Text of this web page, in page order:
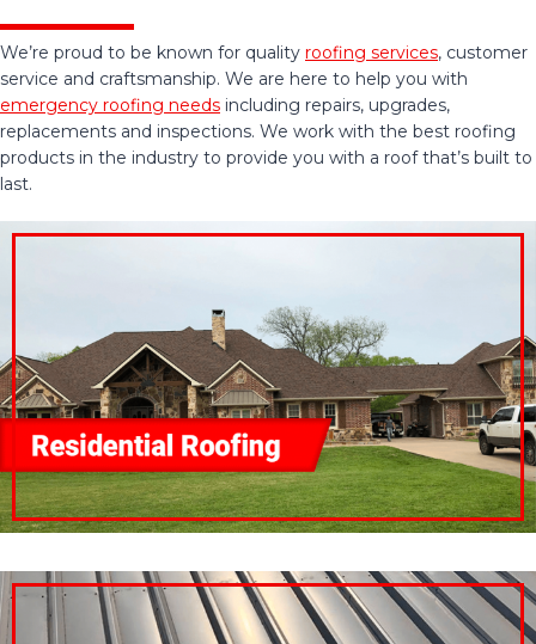
We’re proud to be known for quality roofing services, customer
service and craftsmanship. We are here to help you with
emergency roofing needs including repairs, upgrades,
replacements and inspections. We work with the best roofing
products in the industry to provide you with a roof that’s built to
last.